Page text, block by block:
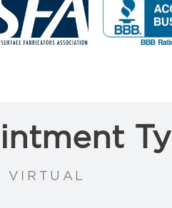
VIRTUAL